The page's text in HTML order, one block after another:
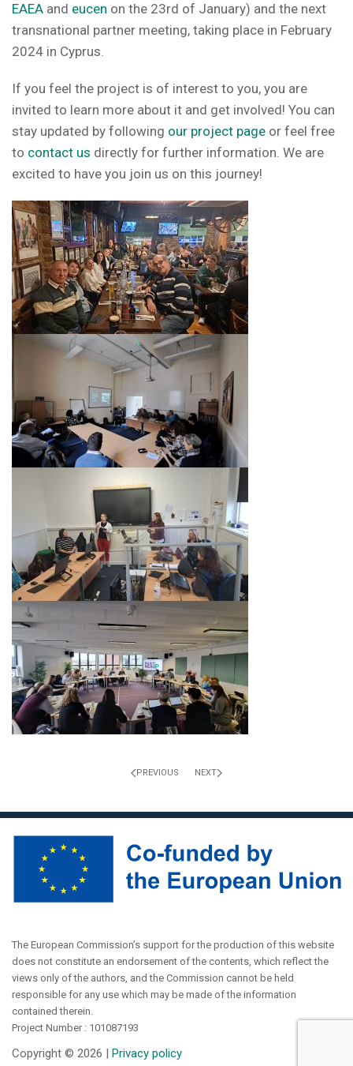
EAEA and eucen on the 23rd of January) and the next
transnational partner meeting, taking place in February
2024 in Cyprus.
If you feel the project is of interest to you, you are
invited to learn more about it and get involved! You can
stay updated by following our project page or feel free
to contact us directly for further information. We are
excited to have you join us on this journey!
PREVIOUS NEXT
The European Commission’s support for the production of this website
does not constitute an endorsement of the contents, which reflect the
views only of the authors, and the Commission cannot be held
responsible for any use which may be made of the information
contained therein.
Project Number : 101087193
Copyright © 2026 | Privacy policy